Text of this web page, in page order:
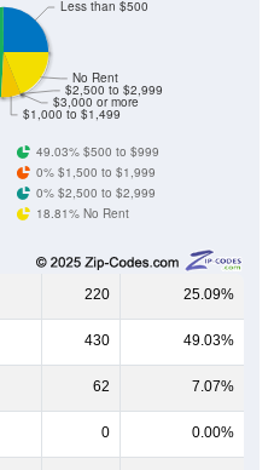
$1,000 to $1,499
$3,000 or more
0% $1,500 to $1,999
0% $2,500 to $2,999
18.81% No Rent
220 25.09%
430 49.03%
62 7.07%
0 0.00%
0 0.00%